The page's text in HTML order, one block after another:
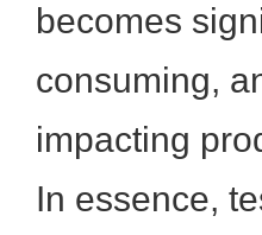
becomes
consuming,
impacting
In essence,